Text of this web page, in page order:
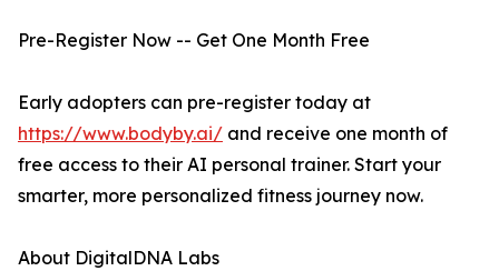
Pre-Register Now -- Get One Month Free
Early adopters can pre-register today at
https://www.bodyby.ai/ and receive one month of
free access to their AI personal trainer. Start your
smarter, more personalized fitness journey now.
About DigitalDNA Labs